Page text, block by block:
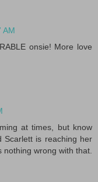
AM
onsie! More love
at times, but know
Scarlett is reaching her
wrong with that.